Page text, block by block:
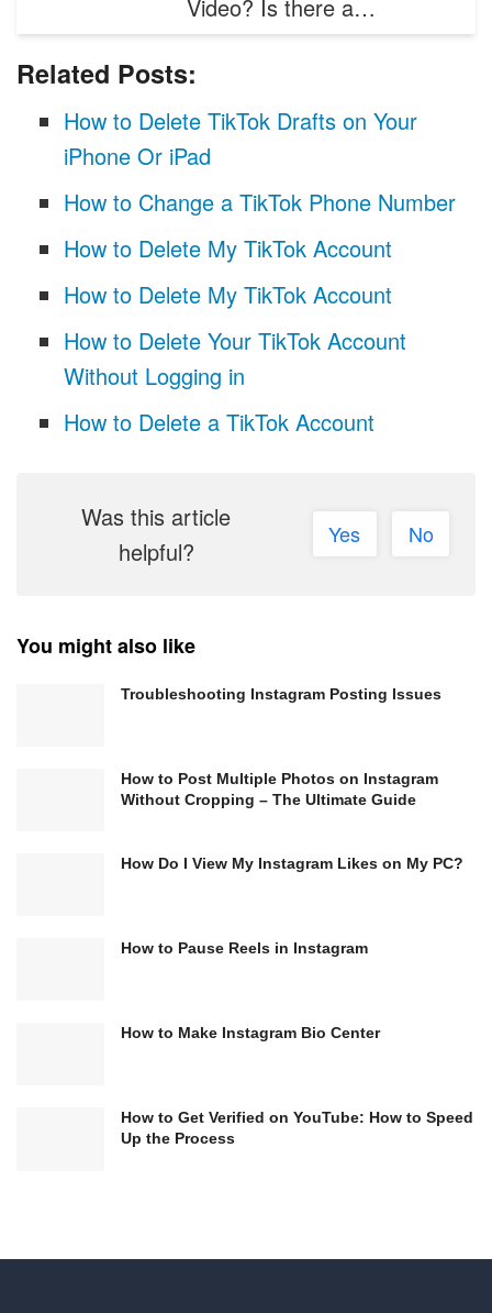
Video? Is there a…
Related Posts:
How to Delete TikTok Drafts on Your
iPhone Or iPad
How to Change a TikTok Phone Number
How to Delete My TikTok Account
How to Delete My TikTok Account
How to Delete Your TikTok Account
Without Logging in
How to Delete a TikTok Account
Was this article
helpful?
Yes No
You might also like
Troubleshooting Instagram Posting Issues
How to Post Multiple Photos on Instagram
Without Cropping – The Ultimate Guide
How Do I View My Instagram Likes on My PC?
How to Pause Reels in Instagram
How to Make Instagram Bio Center
How to Get Verified on YouTube: How to Speed
Up the Process